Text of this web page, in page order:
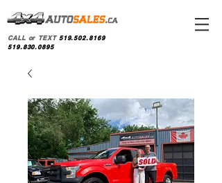
CALL or TEXT519.502.8169
519.830.0895